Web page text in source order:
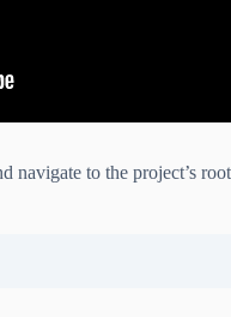
to the project’s